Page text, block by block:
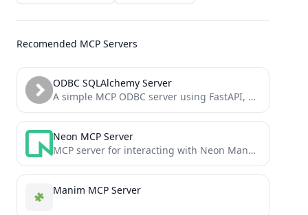
Recomended MCP Servers
ODBC SQLAlchemy Server
A simple MCP ODBC server using FastAPI, ODBC and SQLAlchemy.
Neon MCP Server
MCP server for interacting with Neon Management API and databases
Manim MCP Server